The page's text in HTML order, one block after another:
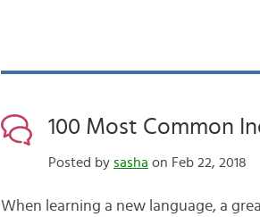
100 Most Common
Posted by sasha on Feb 22, 2018
When learning a new language, a